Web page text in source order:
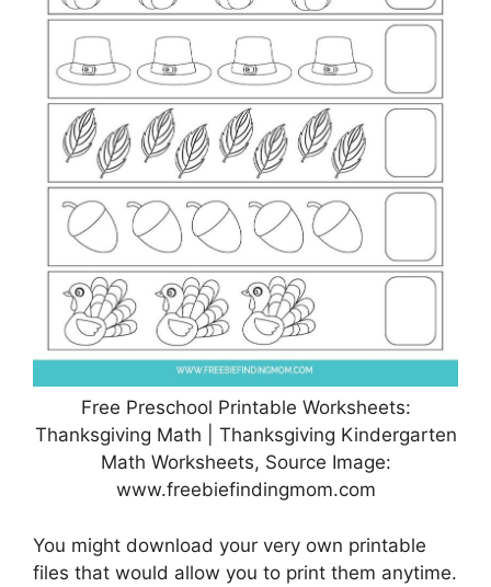
Free Preschool Printable Worksheets:
Thanksgiving Math | Thanksgiving Kindergarten
Math Worksheets, Source Image:
www.freebiefindingmom.com
You might download your very own printable
files that would allow you to print them anytime.